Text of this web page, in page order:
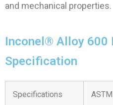
and mechanical properties.
Inconel® Alloy 600
Specification
Specifications